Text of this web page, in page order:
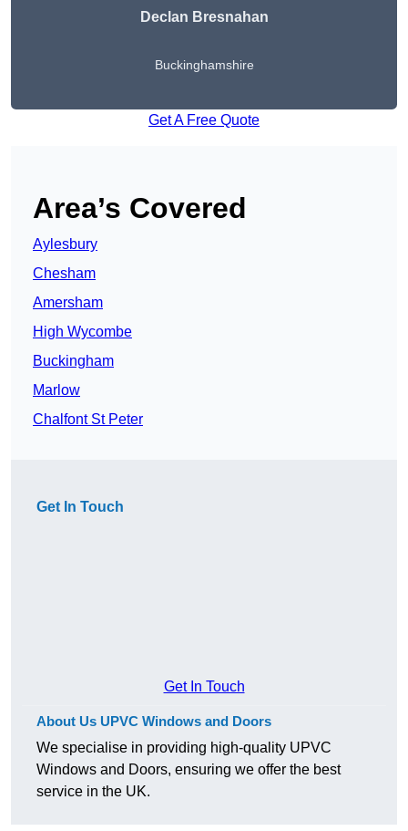
Declan Bresnahan
Buckinghamshire
Get A Free Quote
Area’s Covered
Aylesbury
Chesham
Amersham
High Wycombe
Buckingham
Marlow
Chalfont St Peter
Get In Touch
Get In Touch
About Us UPVC Windows and Doors
We specialise in providing high-quality UPVC
Windows and Doors, ensuring we offer the best
service in the UK.